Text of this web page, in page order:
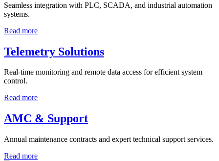
Seamless integration with PLC, SCADA, and industrial automation
systems.
Read more
Telemetry Solutions
Real-time monitoring and remote data access for efficient system
control.
Read more
AMC & Support
Annual maintenance contracts and expert technical support services.
Read more